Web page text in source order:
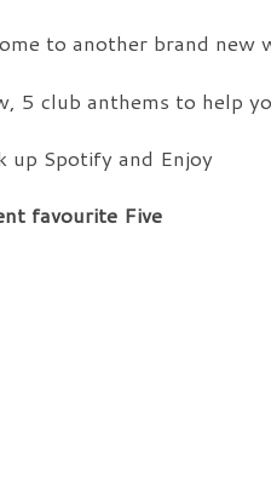
to another brand new
5 club anthems to help
up Spotify and Enjoy
favourite Five